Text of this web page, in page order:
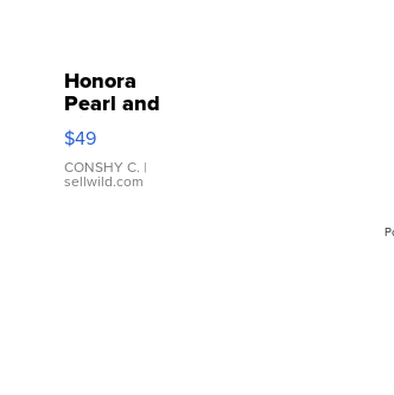
Honora
Pearl and
Pink
Leather
Bracelet
Adjustable
$49
CONSHY C. |
sellwild.com